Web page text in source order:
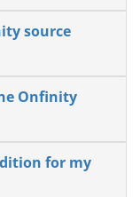
source
Onfinity
for my